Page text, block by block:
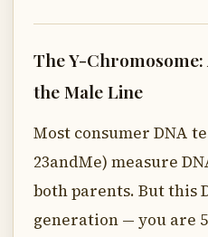
The Y-
the Male Line
Most consumer DNA
23andMe) measure
both parents. But this
generation — you are